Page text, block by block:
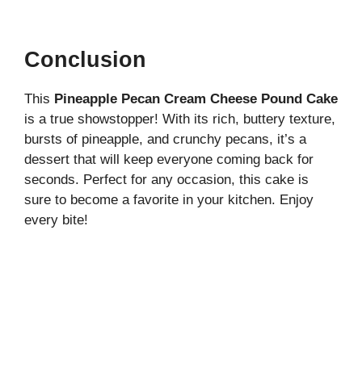
Conclusion
This Pineapple Pecan Cream Cheese Pound Cake
is a true showstopper! With its rich, buttery texture,
bursts of pineapple, and crunchy pecans, it’s a
dessert that will keep everyone coming back for
seconds. Perfect for any occasion, this cake is
sure to become a favorite in your kitchen. Enjoy
every bite!